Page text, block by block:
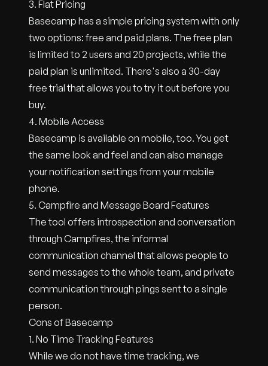
3. Flat Pricing
Basecamp has a simple pricing system with only
two options: free and paid plans. The free plan
is limited to 2 users and 20 projects, while the
paid plan is unlimited. There's also a 30-day
free trial that allows you to try it out before you
buy.
4. Mobile Access
Basecamp is available on mobile, too. You get
the same look and feel and can also manage
your notification settings from your mobile
phone.
5. Campfire and Message Board Features
The tool offers introspection and conversation
through Campfires, the informal
communication channel that allows people to
send messages to the whole team, and private
communication through pings sent to a single
person.
Cons of Basecamp
1. No Time Tracking Features
While we do not have time tracking, we